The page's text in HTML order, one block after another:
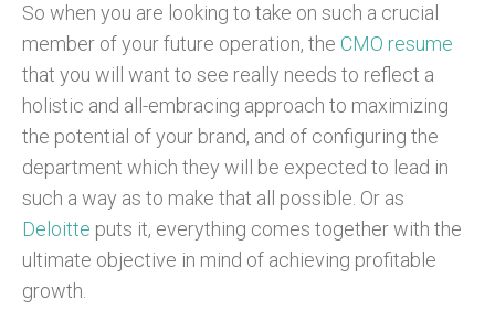
So when you are looking to take on such a crucial
member of your future operation, the CMO resume
that you will want to see really needs to reflect a
holistic and all-embracing approach to maximizing
the potential of your brand, and of configuring the
department which they will be expected to lead in
such a way as to make that all possible. Or as
Deloitte puts it, everything comes together with the
ultimate objective in mind of achieving profitable
growth.